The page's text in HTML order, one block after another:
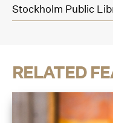
Stockholm Public
RELATED